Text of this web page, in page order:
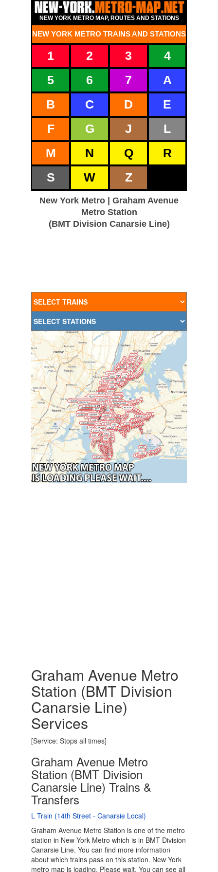
NEW YORK METRO MAP, ROUTES AND STATIONS
1 2 3
4
5
6 7
A
B
C D
E
G
J
L
M
N Q
R
W
S Z
NEW YORK METRO TRAINS AND STATIONS
F
New York Metro | Graham Avenue
Metro Station
(BMT Division Canarsie Line)
Graham Avenue Metro
Station (BMT Division
Canarsie Line)
Services
[Service: Stops all times]
Graham Avenue Metro
Station (BMT Division
Canarsie Line) Trains &
Transfers
L Train (14th Street - Canarsie Local)
Graham Avenue Metro Station is one of the metro
station in New York Metro which is in BMT Division
Canarsie Line. You can find more information
about which trains pass on this station. New York
metro map is loading. Please wait. You can see all